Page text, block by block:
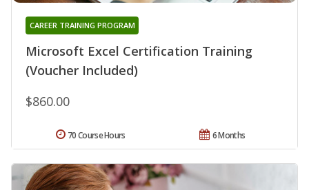
Microsoft Excel Certification Training
(Voucher Included)
CAREER TRAINING PROGRAM
$860.00
6 Months
70 Course Hours